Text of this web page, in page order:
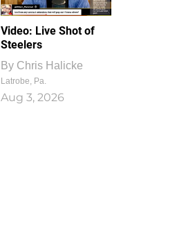
Video: Live Shot of
Steelers
By Chris Halicke
Latrobe, Pa.
Aug 3, 2026